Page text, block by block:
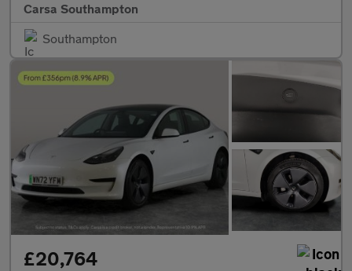
Carsa Southampton
Southampton
£20,764